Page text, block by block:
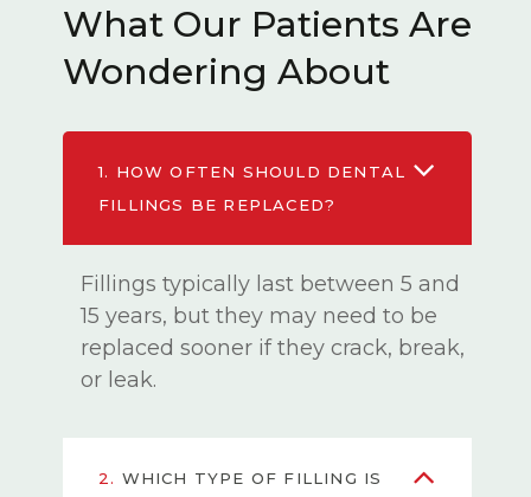
What Our Patients Are
Wondering About
1.
FILLINGS BE REPLACED?
Fillings typically last between 5 and
15 years, but they may need to be
replaced sooner if they crack, break,
or leak.
2.